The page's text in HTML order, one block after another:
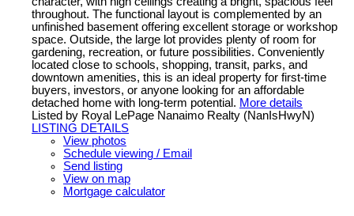
throughout. The functional layout is complemented by an
unfinished basement offering excellent storage or workshop
space. Outside, the large lot provides plenty of room for
gardening, recreation, or future possibilities. Conveniently
located close to schools, shopping, transit, parks, and
downtown amenities, this is an ideal property for first-time
buyers, investors, or anyone looking for an affordable
detached home with long-term potential. More details
Listed by Royal LePage Nanaimo Realty (NanIsHwyN)
LISTING DETAILS
View photos
Schedule viewing / Email
Send listing
View on map
Mortgage calculator